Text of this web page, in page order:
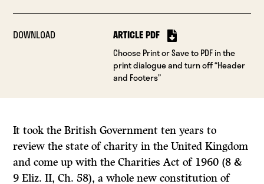
DOWNLOAD ARTICLE PDF
Choose Print or Save to PDF in the
print dialogue and turn off “Header
and Footers”
It took the British Government ten years to
review the state of charity in the United Kingdom
and come up with the Charities Act of 1960 (8&
9 Eliz. II, Ch. 58), a whole new constitution of